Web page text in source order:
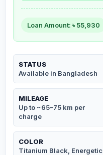
Loan Amount: ৳55,930
STATUS
Available in Bangladesh
MILEAGE
Up to ~65–75 km per
charge
COLOR
Titanium Black, Energetic